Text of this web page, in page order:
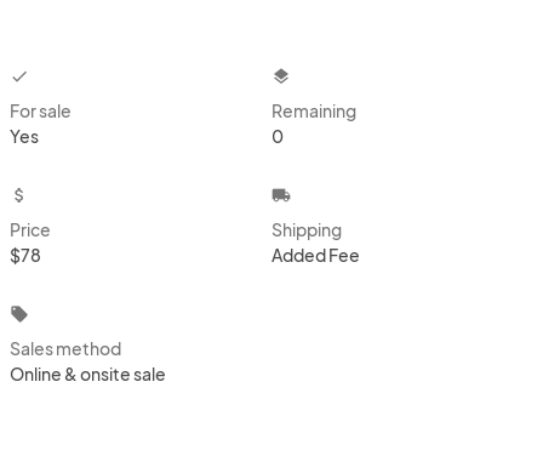
checkbox
For sale
Yes
layers
Remaining
0
attach_money
Price
$78
local_shipping
Shipping
Added Fee
local_offer
Sales method
Online & onsite sale